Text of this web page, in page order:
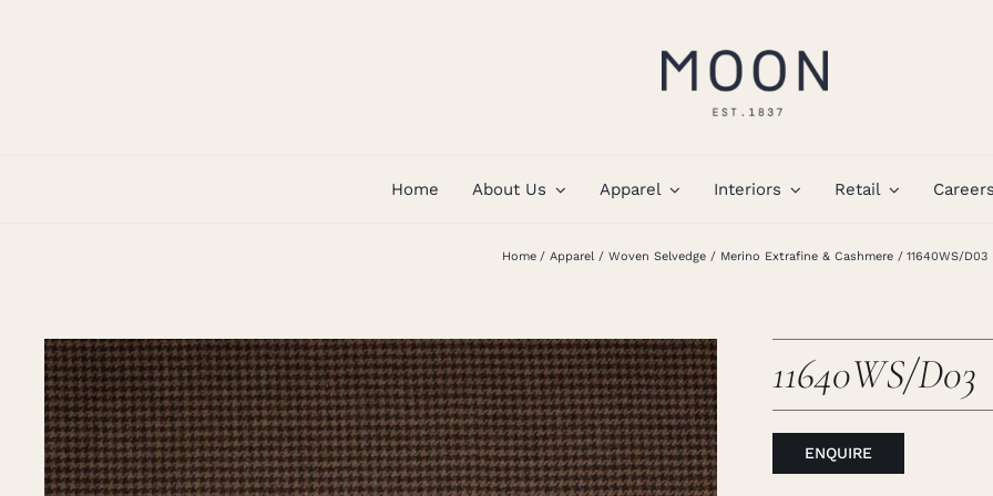
Home About Us Apparel Interiors Retail
Home Apparel Woven Selvedge Merino Extrafine & Cashmere 11640WS/D03
11640WS/D03
ENQUIRE